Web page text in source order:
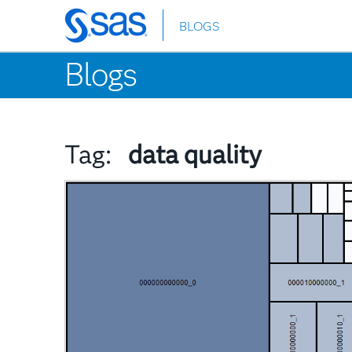
Skip
to
main
content
BLOGS
Blogs
Tag: data quality